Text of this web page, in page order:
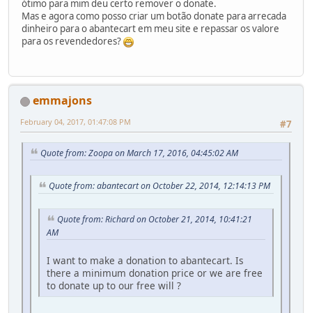
ótimo para mim deu certo remover o donate.
Mas e agora como posso criar um botão donate para arrecada
dinheiro para o abantecart em meu site e repassar os valore
para os revendedores?
emmajons
#7
February 04, 2017, 01:47:08 PM
Quote from: Zoopa on March 17, 2016, 04:45:02 AM
Quote from: abantecart on October 22, 2014, 12:14:13 PM
Quote from: Richard on October 21, 2014, 10:41:21
AM
I want to make a donation to abantecart. Is
there a minimum donation price or we are free
to donate up to our free will ?